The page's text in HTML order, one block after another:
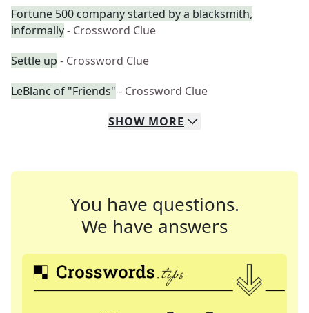
Fortune 500 company started by a blacksmith,
informally- Crossword Clue
Settle up - Crossword Clue
LeBlanc of "Friends" - Crossword Clue
SHOW MORE
You have questions.
We have answers